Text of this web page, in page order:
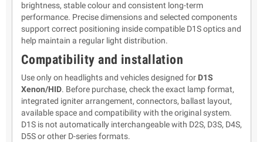
brightness, stable colour and consistent long-term
performance. Precise dimensions and selected components
support correct positioning inside compatible D1S optics and
help maintain a regular light distribution.
Compatibility and installation
Use only on headlights and vehicles designed for D1S
Xenon/HID. Before purchase, check the exact lamp format,
integrated igniter arrangement, connectors, ballast layout,
available space and compatibility with the original system.
D1S is not automatically interchangeable with D2S, D3S, D4S,
D5S or other D-series formats.